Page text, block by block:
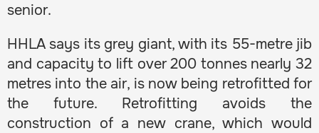
senior.
HHLA says its grey giant, with its 55-metre jib
and capacity to lift over 200 tonnes nearly 32
metres into the air, is now being retrofitted for
the future. Retrofitting avoids the
construction of a new crane, which would